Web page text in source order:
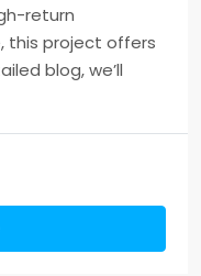
return
this project offers
blog, we’ll